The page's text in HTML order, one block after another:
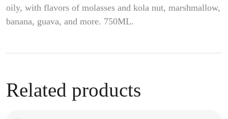
oily, with flavors of molasses and kola nut, marshmallow,
banana, guava, and more. 750ML.
Related products